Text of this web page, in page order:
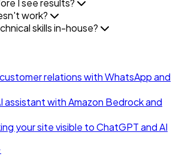
I see results?
work?
skills in-house?
relations with WhatsApp and
assistant with Amazon Bedrock and
your site visible to ChatGPT and AI